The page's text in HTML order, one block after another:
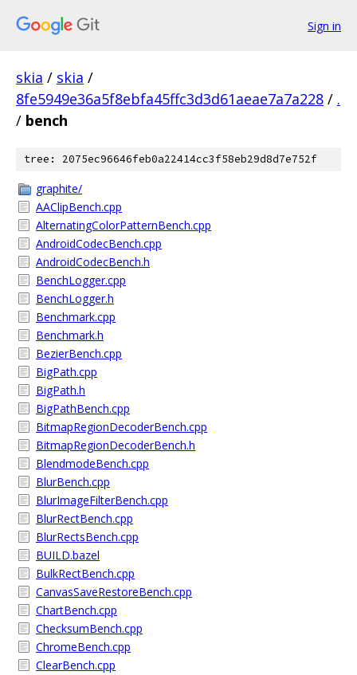
Sign in
skia / skia /
8fe5949e36a5f8ebfa45ffc3d3d61aeae7a7a228 / .
/ bench
tree: 2075ec96646feb0a22414cc3f58eb29d8d7e752f
graphite/
AAClipBench.cpp
AlternatingColorPatternBench.cpp
AndroidCodecBench.cpp
AndroidCodecBench.h
BenchLogger.cpp
BenchLogger.h
Benchmark.cpp
Benchmark.h
BezierBench.cpp
BigPath.cpp
BigPath.h
BigPathBench.cpp
BitmapRegionDecoderBench.cpp
BitmapRegionDecoderBench.h
BlendmodeBench.cpp
BlurBench.cpp
BlurImageFilterBench.cpp
BlurRectBench.cpp
BlurRectsBench.cpp
BUILD.bazel
BulkRectBench.cpp
CanvasSaveRestoreBench.cpp
ChartBench.cpp
ChecksumBench.cpp
ChromeBench.cpp
ClearBench.cpp